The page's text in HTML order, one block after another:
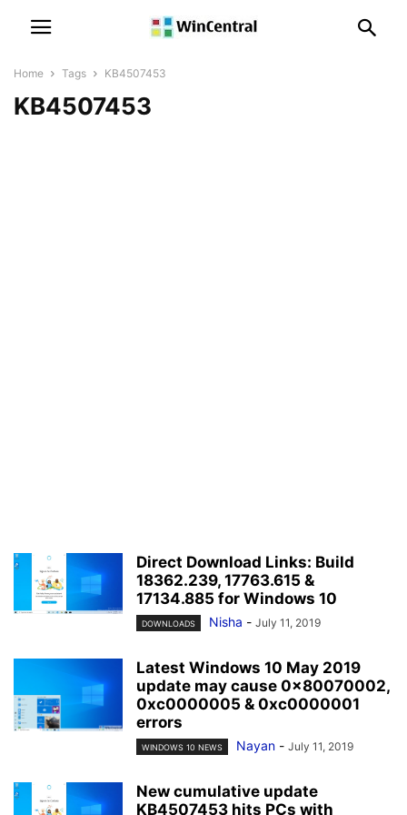
Home Tags KB4507453
KB4507453
Direct Download Links: Build
18362.239, 17763.615 &
17134.885 for Windows 10
DOWNLOADS Nisha - July 11, 2019
Latest Windows 10 May 2019
update may cause 0x80070002,
0xc0000005 & 0xc0000001
errors
WINDOWS 10 NEWS Nayan - July 11, 2019
New cumulative update
KB4507453 hits PCs with